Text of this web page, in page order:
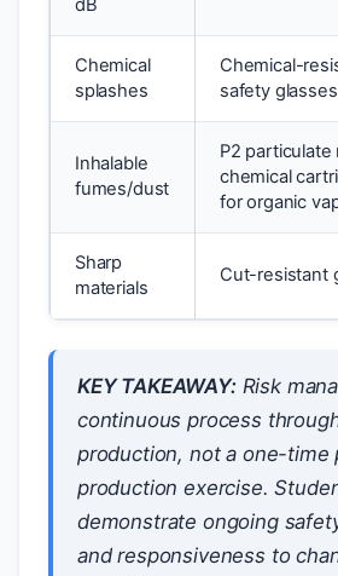
dB
Chemical
splashes
Chemical-
safety
Inhalable
fumes/dust
P2 particulate
chemical
for organic
Sharp
materials
Cut-resistant
KEY TAKEAWAY:Risk
continuous process
production, not a one-time
production exercise.
demonstrate ongoing
and responsiveness to